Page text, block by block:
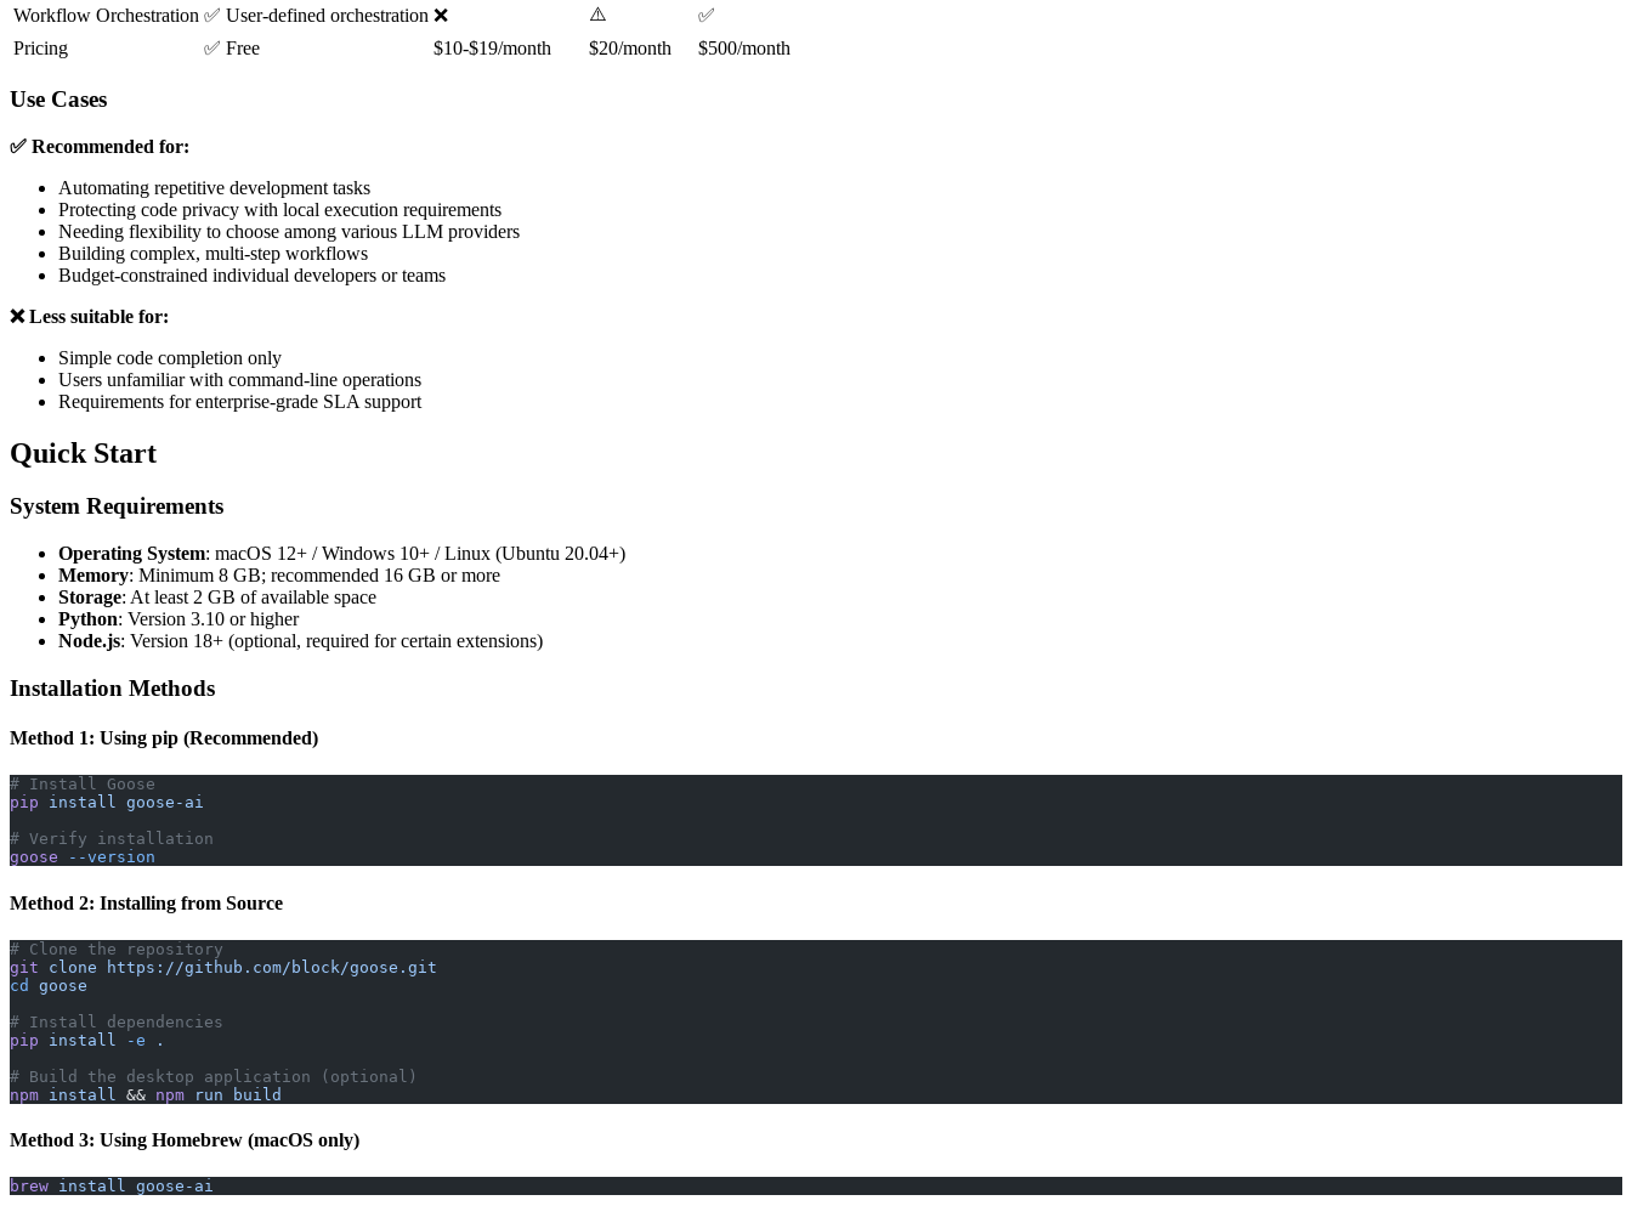
Workflow Orchestration ✅ User-defined orchestration ❌ ⚠️
✅
Pricing
✅ Free $10-$19/month $20/month $500/month
Use Cases
✅ Recommended for:
Automating repetitive development tasks
Protecting code privacy with local execution requirements
Needing flexibility to choose among various LLM providers
Building complex, multi-step workflows
Budget-constrained individual developers or teams
❌ Less suitable for:
Simple code completion only
Users unfamiliar with command-line operations
Requirements for enterprise-grade SLA support
Quick Start
System Requirements
Operating System: macOS 12+ / Windows 10+ / Linux (Ubuntu 20.04+)
Memory: Minimum 8 GB; recommended 16 GB or more
Storage: At least 2 GB of available space
Python: Version 3.10 or higher
Node.js: Version 18+ (optional, required for certain extensions)
Installation Methods
Method 1: Using pip (Recommended)
# Install Goose
pip install goose-ai
# Verify installation
goose --version
Method 2: Installing from Source
# Clone the repository
git clone https://github.com/block/goose.git
cd
goose
# Install dependencies
pip install -e .
# Build the desktop application (optional)
npm install && npm run build
Method 3: Using Homebrew (macOS only)
brew install goose-ai